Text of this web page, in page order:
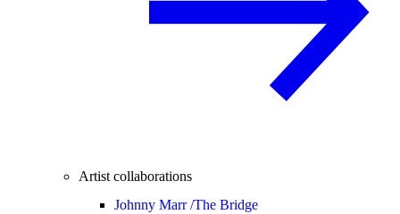
Artist collaborations
Johnny Marr /The Bridge